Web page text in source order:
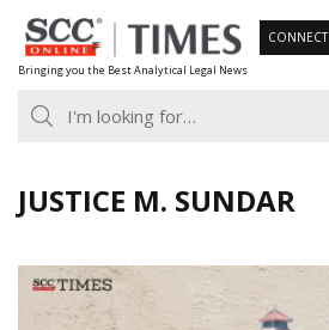
Skip
to
content
Bringing you the Best Analytical Legal News
CONNECT
JUSTICE M. SUNDAR